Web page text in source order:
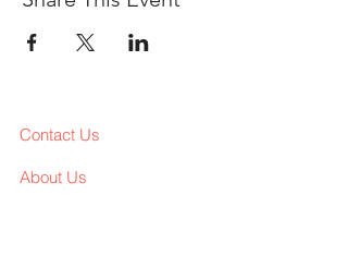
Contact Us
About Us